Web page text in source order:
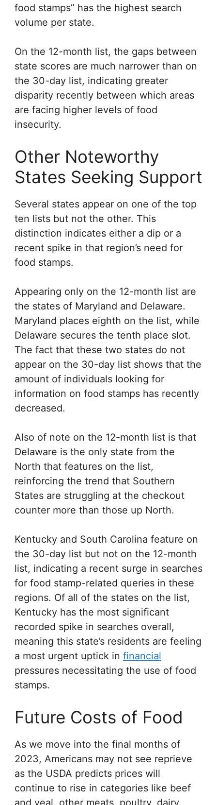
food stamps” has the highest search
volume per state.
On the 12-month list, the gaps between
state scores are much narrower than on
the 30-day list, indicating greater
disparity recently between which areas
are facing higher levels of food
insecurity.
Other Noteworthy
States Seeking Support
Several states appear on one of the top
ten lists but not the other. This
distinction indicates either a dip or a
recent spike in that region’s need for
food stamps.
Appearing only on the 12-month list are
the states of Maryland and Delaware.
Maryland places eighth on the list, while
Delaware secures the tenth place slot.
The fact that these two states do not
appear on the 30-day list shows that the
amount of individuals looking for
information on food stamps has recently
decreased.
Also of note on the 12-month list is that
Delaware is the only state from the
North that features on the list,
reinforcing the trend that Southern
States are struggling at the checkout
counter more than those up North.
Kentucky and South Carolina feature on
the 30-day list but not on the 12-month
list, indicating a recent surge in searches
for food stamp-related queries in these
regions. Of all of the states on the list,
Kentucky has the most significant
recorded spike in searches overall,
meaning this state’s residents are feeling
a most urgent uptick in financial
pressures necessitating the use of food
stamps.
Future Costs of Food
As we move into the final months of
2023, Americans may not see reprieve
as the USDA predicts prices will
continue to rise in categories like beef